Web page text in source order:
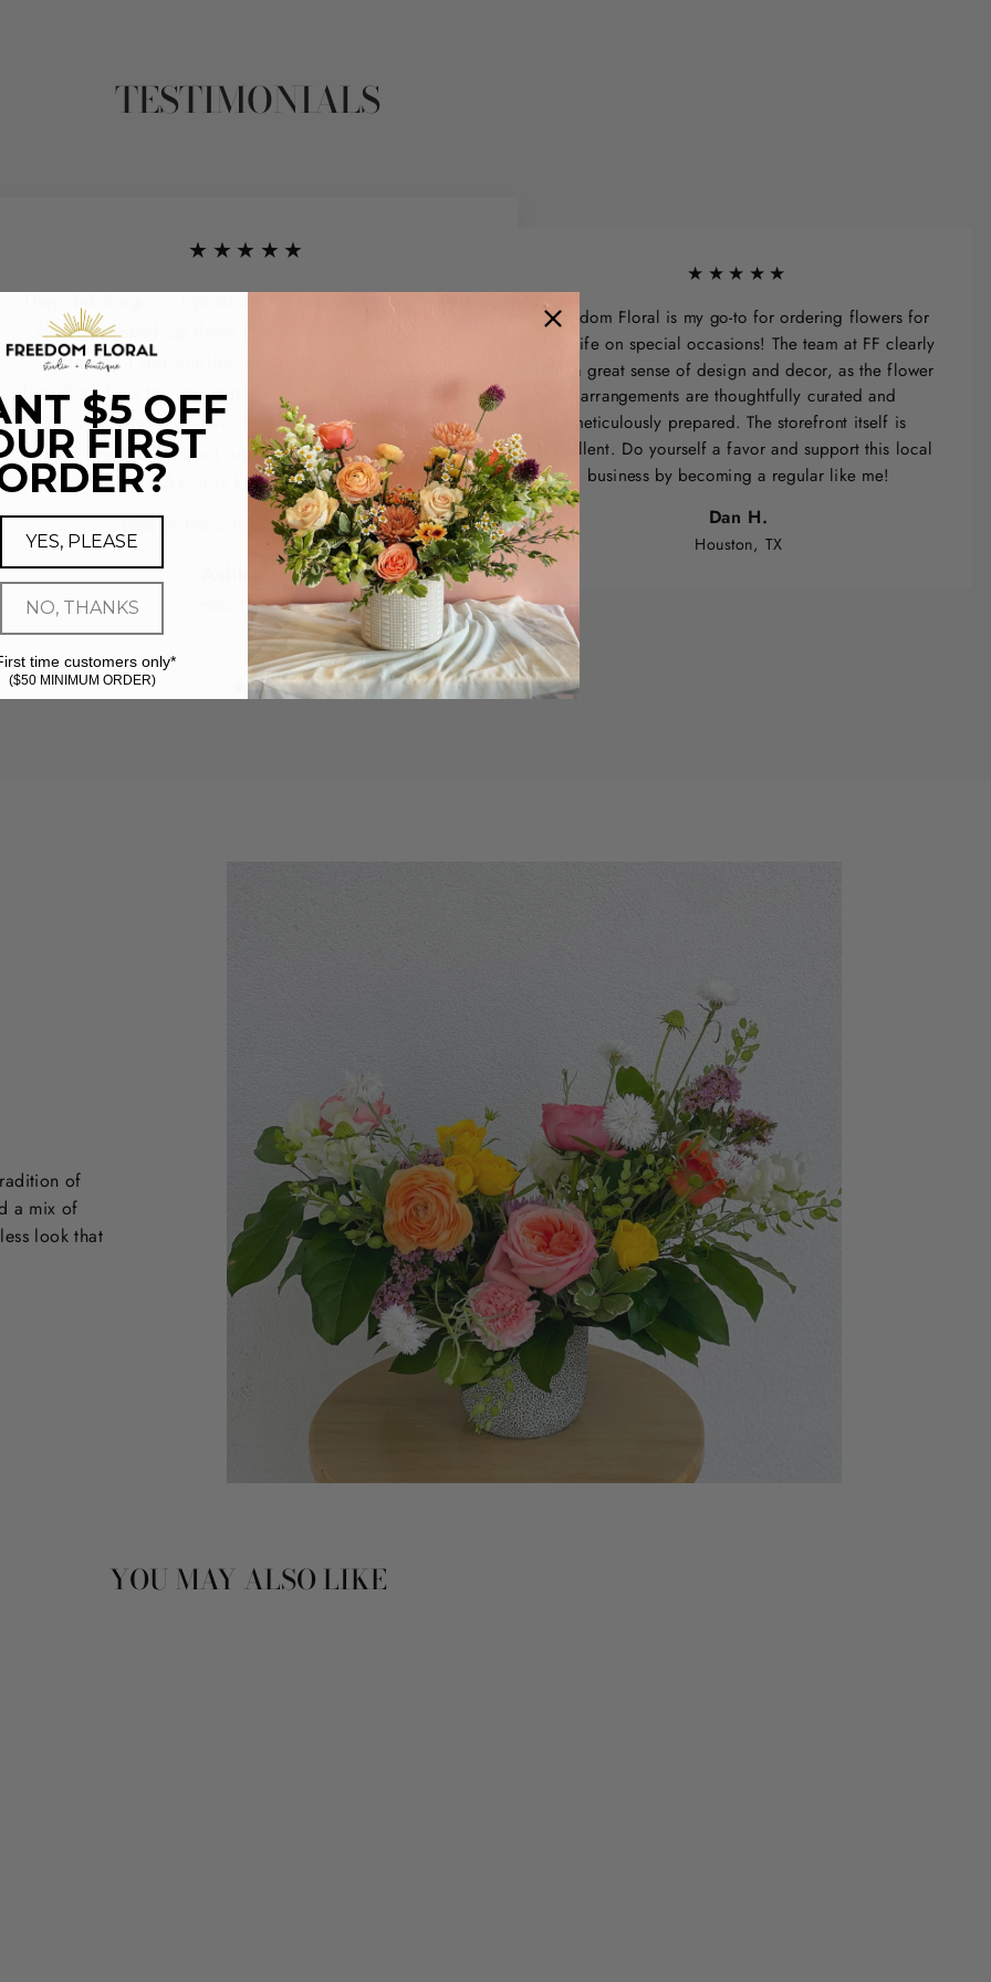
TESTIMONIALS
★★★★★
They did it again. I posted a review yesterday with a
floral I picked up there this Summer for a friend.
Yesterday I got another arrangement for another
friend and it's too stunning to not share and give the
team a second high-five. Not only did they come in
clutch and get this out and delivered for me SAME
DAY, it is breathtaking.
Best in the city - hands down.
Ashley G.
Houston, TX
★★★★★
Freedom Floral is my go-to for ordering flowers for
my wife on special occasions! The team at FF clearly
has a great sense of design and decor, as the flower
arrangements are thoughtfully curated and
meticulously prepared. The storefront itself is
excellent. Do yourself a favor and support this local
business by becoming a regular like me!
Dan H.
Houston, TX
of
a mix of
look that
YOU MAY ALSO LIKE
$5 OFF
FIRST
YES, PLEASE
NO, THANKS
time customers only*
($50 MINIMUM ORDER)